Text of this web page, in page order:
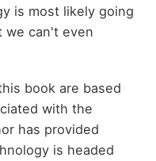
is most likely going
we can't even
book are based
with the
has provided
is headed